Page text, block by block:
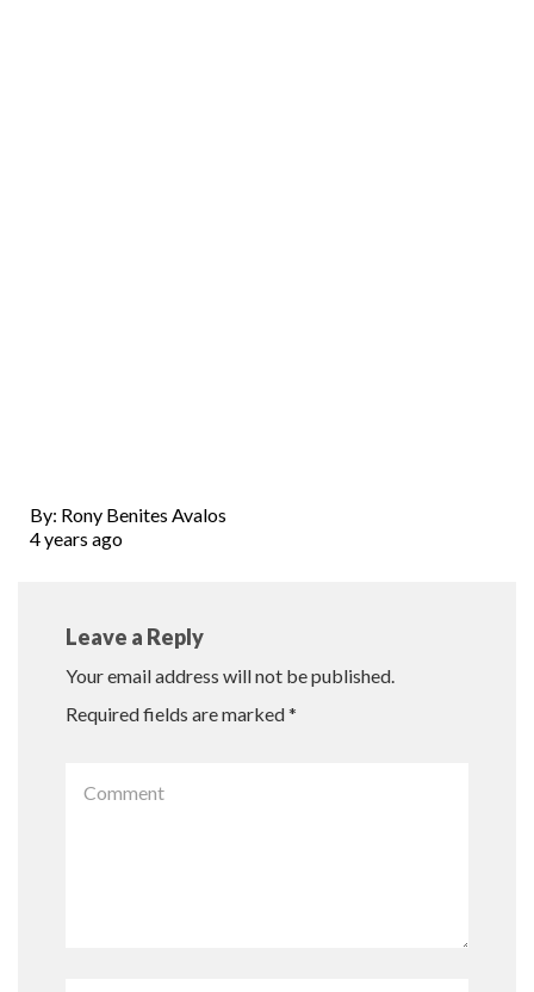
By: Rony Benites Avalos
4 years ago
Leave a Reply
Your email address will not be published.
Required fields are marked*